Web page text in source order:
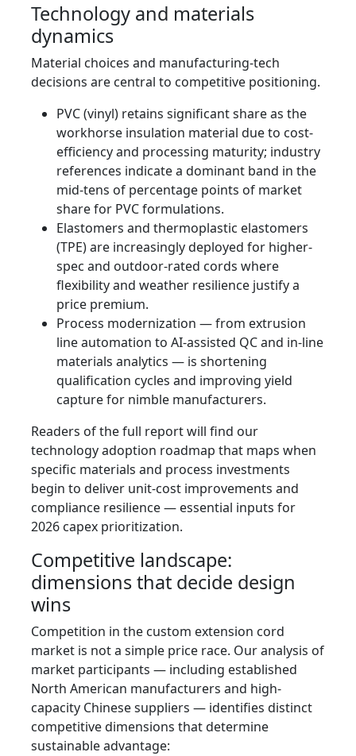
Technology and materials
dynamics
Material choices and manufacturing-tech
decisions are central to competitive positioning.
PVC (vinyl) retains significant share as the
workhorse insulation material due to cost-
efficiency and processing maturity; industry
references indicate a dominant band in the
mid‑tens of percentage points of market
share for PVC formulations.
Elastomers and thermoplastic elastomers
(TPE) are increasingly deployed for higher-
spec and outdoor-rated cords where
flexibility and weather resilience justify a
price premium.
Process modernization — from extrusion
line automation to AI-assisted QC and in-line
materials analytics — is shortening
qualification cycles and improving yield
capture for nimble manufacturers.
Readers of the full report will find our
technology adoption roadmap that maps when
specific materials and process investments
begin to deliver unit-cost improvements and
compliance resilience — essential inputs for
2026 capex prioritization.
Competitive landscape:
dimensions that decide design
wins
Competition in the custom extension cord
market is not a simple price race. Our analysis of
market participants — including established
North American manufacturers and high-
capacity Chinese suppliers — identifies distinct
competitive dimensions that determine
sustainable advantage: